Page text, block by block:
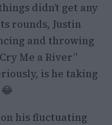
didn’t get any
rounds, Justin
and throwing
Me a River”
is he taking
his fluctuating